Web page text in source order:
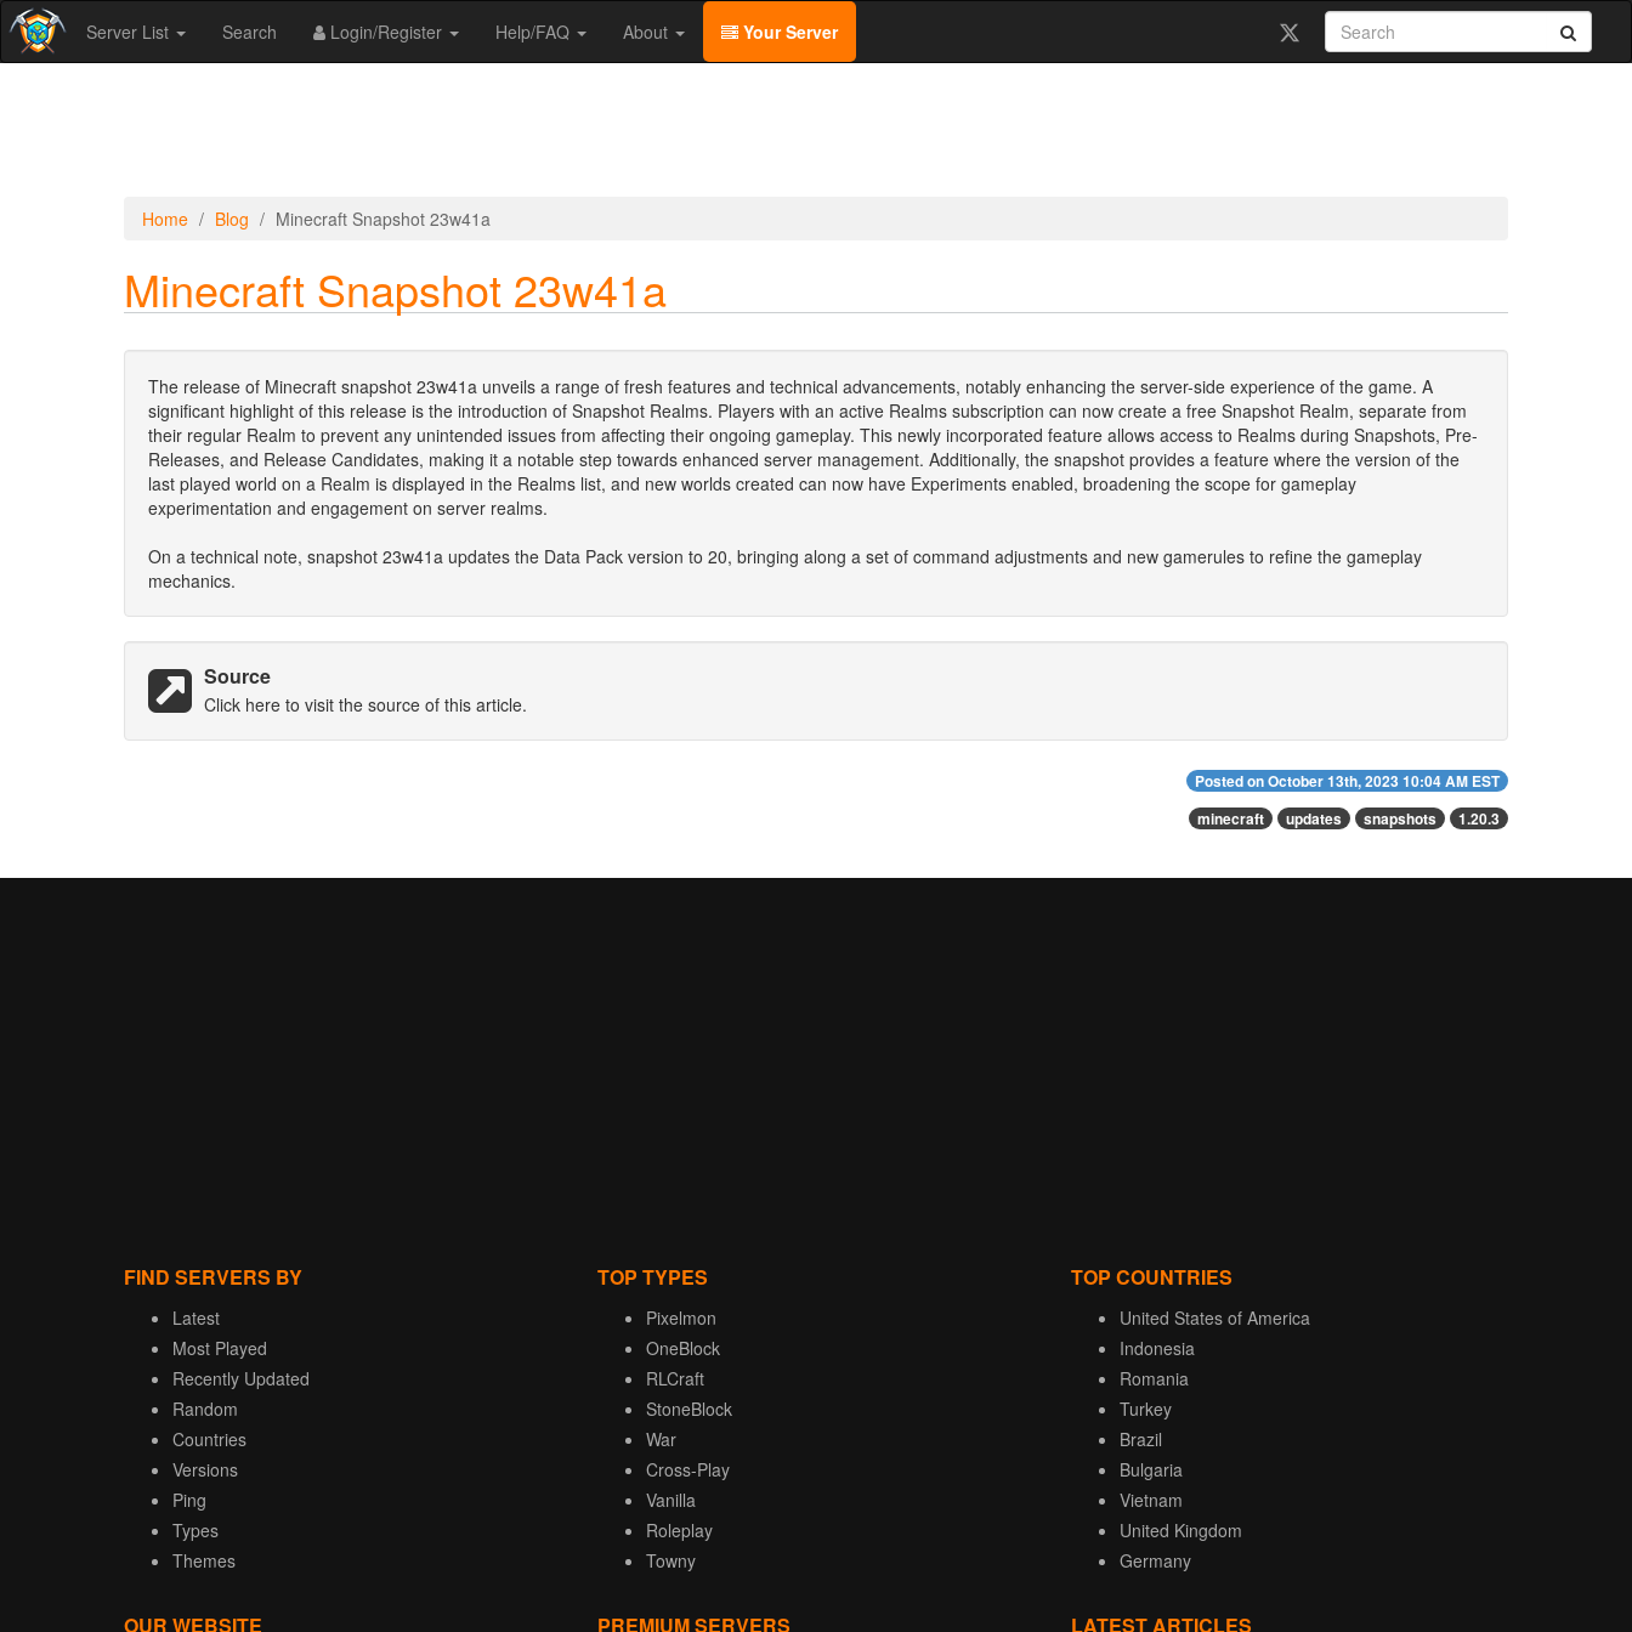
Server List Search Login/Register Help/FAQ About Your Server
Home Blog Minecraft Snapshot 23w41a
Minecraft Snapshot 23w41a
The release of Minecraft snapshot 23w41a unveils a range of fresh features and technical advancements, notably enhancing the server-side experience of the game. A
significant highlight of this release is the introduction of Snapshot Realms. Players with an active Realms subscription can now create a free Snapshot Realm, separate from
their regular Realm to prevent any unintended issues from affecting their ongoing gameplay. This newly incorporated feature allows access to Realms during Snapshots, Pre-
Releases, and Release Candidates, making it a notable step towards enhanced server management. Additionally, the snapshot provides a feature where the version of the
last played world on a Realm is displayed in the Realms list, and new worlds created can now have Experiments enabled, broadening the scope for gameplay
experimentation and engagement on server realms.
On a technical note, snapshot 23w41a updates the Data Pack version to 20, bringing along a set of command adjustments and new gamerules to refine the gameplay
mechanics.
Source
Click here to visit the source of this article.
Posted onOctober 13th, 2023 10:04 AM EST
minecraft
updates snapshots 1.20.3
FIND SERVERS BY
Latest
Most Played
Recently Updated
Random
Countries
Versions
Ping
Types
Themes
TOP TYPES
Pixelmon
OneBlock
RLCraft
StoneBlock
War
Cross-Play
Vanilla
Roleplay
Towny
TOP COUNTRIES
United States of America
Indonesia
Romania
Turkey
Brazil
Bulgaria
Vietnam
United Kingdom
Germany
OUR WEBSITE PREMIUM SERVERS LATEST ARTICLES